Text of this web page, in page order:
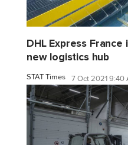
DHL Express
new logistics hub
STAT Times 7 Oct 2021 9:40